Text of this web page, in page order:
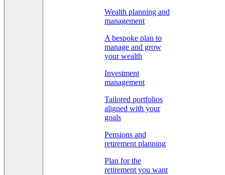
Wealth planning and
management
A bespoke plan to
manage and grow
your wealth
Investment
management
Tailored portfolios
aligned with your
goals
Pensions and
retirement planning
Plan for the
retirement you want